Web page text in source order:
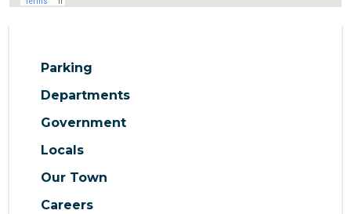
Parking
Departments
Government
Locals
Our Town
Careers